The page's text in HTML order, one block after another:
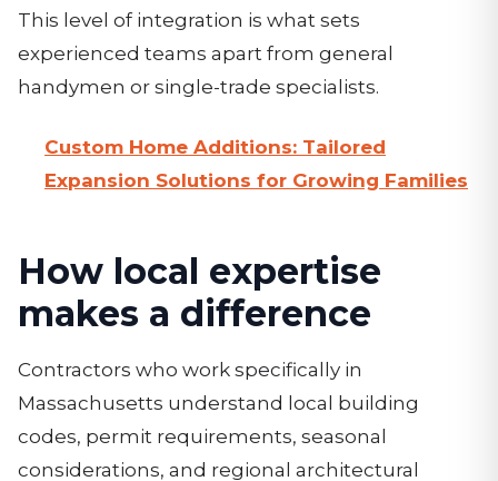
This level of integration is what sets
experienced teams apart from general
handymen or single-trade specialists.
Custom Home Additions: Tailored
Expansion Solutions for Growing Families
How local expertise
makes a difference
Contractors who work specifically in
Massachusetts understand local building
codes, permit requirements, seasonal
considerations, and regional architectural